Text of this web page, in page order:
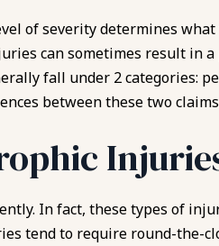
of severity determines
can sometimes result in
fall under 2 categories:
between these two
In fact, these types of
tend to require round-the-